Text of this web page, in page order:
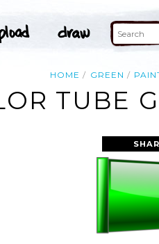
HOME GREEN
TUBE